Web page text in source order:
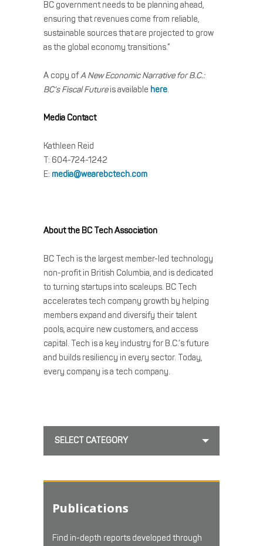
BC government needs to be planning ahead,
ensuring that revenues come from reliable,
sustainable sources that are projected to grow
as the global economy transitions.”
A copy ofA New Economic Narrative for B.C.:
BC’s Fiscal Futureis available here.
Media Contact
Kathleen Reid
T: 604-724-1242
E: media@wearebctech.com
About the BC Tech Association
BC Tech is the largest member-led technology
non-profit in British Columbia, and is dedicated
to turning startups into scaleups. BC Tech
accelerates tech company growth by helping
members expand and diversify their talent
pools, acquire new customers, and access
capital. Tech is a key industry for B.C.’s future
and builds resiliency in every sector. Today,
every company is a tech company.
SELECT CATEGORY
Publications
Find in-depth reports developed through